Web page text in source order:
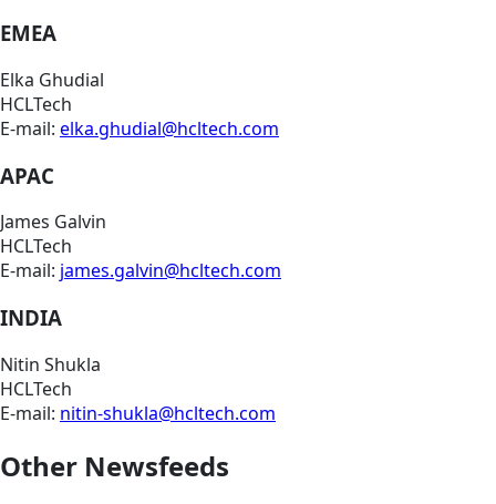
EMEA
Elka Ghudial
HCLTech
E-mail: elka.ghudial@hcltech.com
APAC
James Galvin
HCLTech
E-mail: james.galvin@hcltech.com
INDIA
Nitin Shukla
HCLTech
E-mail: nitin-shukla@hcltech.com
Other Newsfeeds